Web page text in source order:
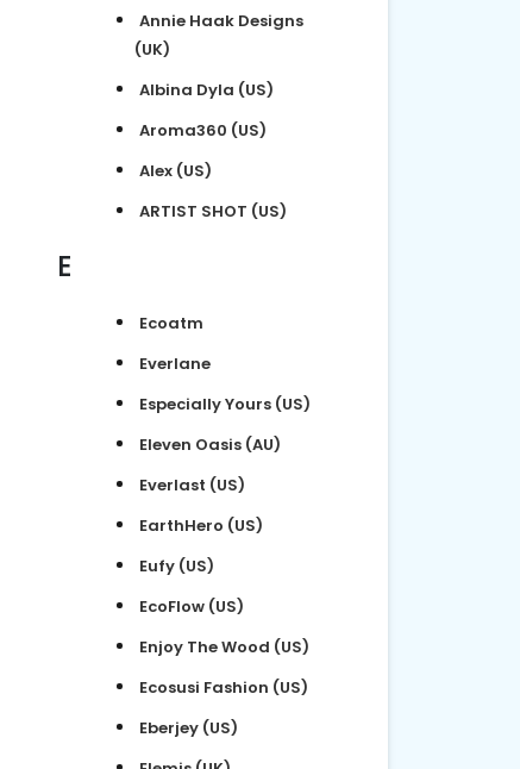
Annie Haak Designs
(UK)
Albina Dyla (US)
Aroma360 (US)
Alex (US)
ARTIST SHOT (US)
E
Ecoatm
Everlane
Especially Yours (US)
Eleven Oasis (AU)
Everlast (US)
EarthHero (US)
Eufy (US)
EcoFlow (US)
Enjoy The Wood (US)
Ecosusi Fashion (US)
Eberjey (US)